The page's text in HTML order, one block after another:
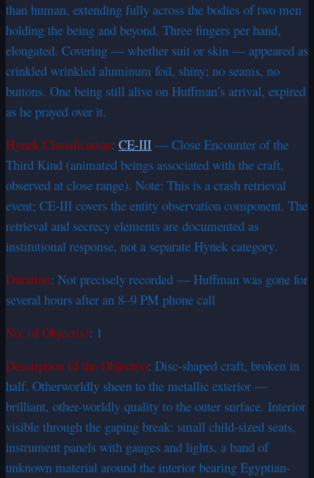
than human, extending fully across the bodies of two men
holding the being and beyond. Three fingers per hand,
elongated. Covering — whether suit or skin — appeared as
crinkled wrinkled aluminum foil, shiny; no seams, no
buttons. One being still alive on Huffman’s arrival, expired
as he prayed over it.
Hynek Classification: CE-III — Close Encounter of the
Third Kind (animated beings associated with the craft,
observed at close range). Note: This is a crash retrieval
event; CE-III covers the entity observation component. The
retrieval and secrecy elements are documented as
institutional response, not a separate Hynek category.
Duration: Not precisely recorded — Huffman was gone for
several hours after an 8–9 PM phone call
No. of Object(s): 1
Description of the Object(s): Disc-shaped craft, broken in
half. Otherworldly sheen to the metallic exterior —
brilliant, other-worldly quality to the outer surface. Interior
visible through the gaping break: small child-sized seats,
instrument panels with gauges and lights, a band of
unknown material around the interior bearing Egyptian-